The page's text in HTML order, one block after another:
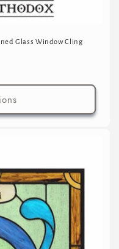
Glass Window Cling